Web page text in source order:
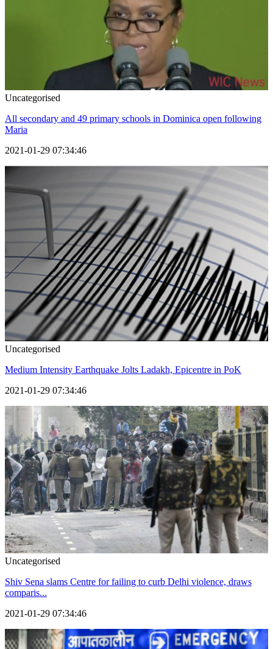
Uncategorised
All secondary and 49 primary schools in Dominica open following
Maria
2021-01-29 07:34:46
Uncategorised
Medium Intensity Earthquake Jolts Ladakh, Epicentre in PoK
2021-01-29 07:34:46
Uncategorised
Shiv Sena slams Centre for failing to curb Delhi violence, draws
comparis...
2021-01-29 07:34:46